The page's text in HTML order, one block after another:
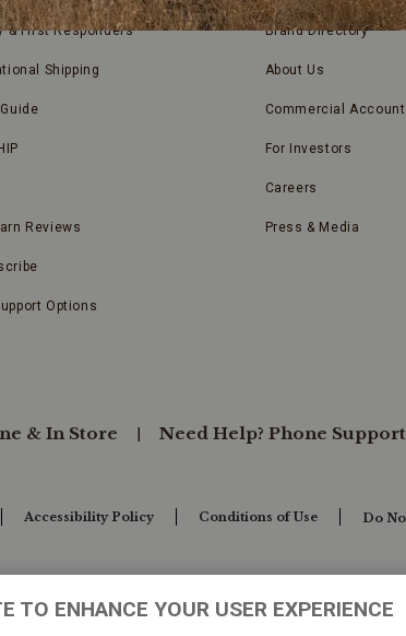
& First Responders
Shipping
Reviews
Options
Brand Directory
About Us
Commercial
For Investors
Careers
Press & Media
& In Store Need Help? Phone Support
Accessibility Policy Conditions of Use Do
TO ENHANCE YOUR USER EXPERIENCE